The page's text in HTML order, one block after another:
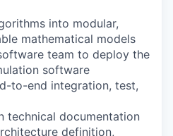
into modular,
mathematical models
team to deploy the
software
to-end integration, test,
technical documentation
definition,